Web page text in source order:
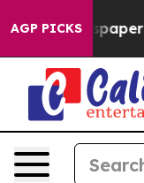
AGP PICKS
Newspaper